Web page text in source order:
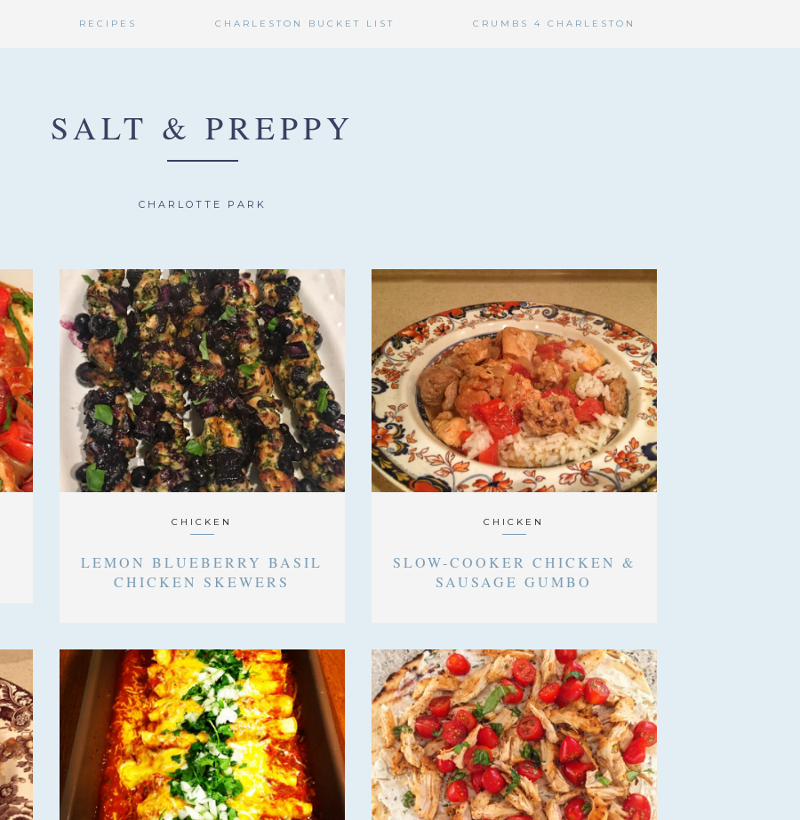
RECIPES CHARLESTON BUCKET LIST CRUMBS 4 CHARLESTON
SALT & PREPPY
CHARLOTTE PARK
CHICKEN
LEMON BLUEBERRY BASIL
CHICKEN SKEWERS
CHICKEN
SLOW-COOKER CHICKEN &
SAUSAGE GUMBO